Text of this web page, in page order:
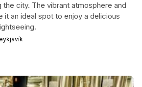
the city. The vibrant atmosphere and
it an ideal spot to enjoy a delicious